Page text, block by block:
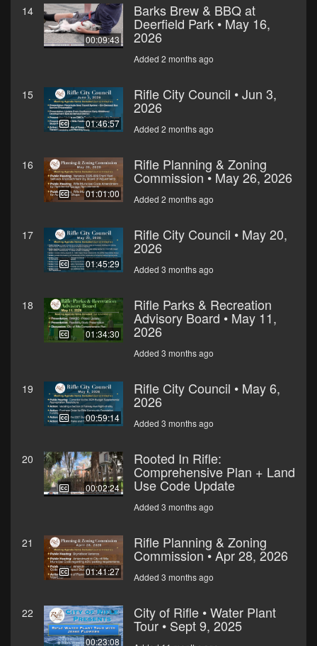
14
00:09:43
Barks Brew & BBQ at
Deerfield Park • May 16,
2026
Added 2 months ago
15
01:46:57
Rifle City Council • Jun 3,
2026
Added 2 months ago
16
01:01:00
Rifle Planning & Zoning
Commission • May 26, 2026
Added 2 months ago
17
01:45:29
Rifle City Council • May 20,
2026
Added 3 months ago
18
01:34:30
Rifle Parks & Recreation
Advisory Board • May 11,
2026
Added 3 months ago
19
00:59:14
Rifle City Council • May 6,
2026
Added 3 months ago
20
00:02:24
Rooted In Rifle:
Comprehensive Plan + Land
Use Code Update
Added 3 months ago
21
01:41:27
Rifle Planning & Zoning
Commission • Apr 28, 2026
Added 3 months ago
22
00:23:08
City of Rifle • Water Plant
Tour • Sept 9, 2025